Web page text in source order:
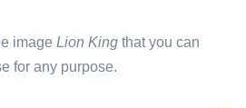
image Lion King that you can
for any purpose.